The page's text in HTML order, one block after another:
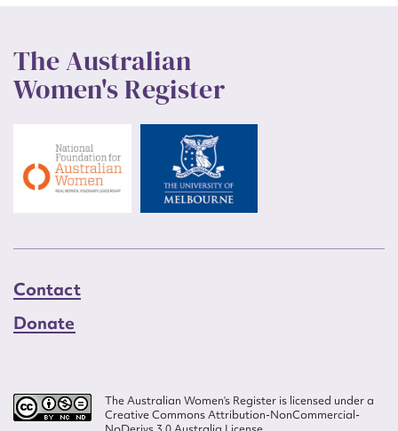
The Australian
Women's Register
Contact
Donate
The Australian Women’s Register is licensed under a
Creative Commons Attribution-NonCommercial-